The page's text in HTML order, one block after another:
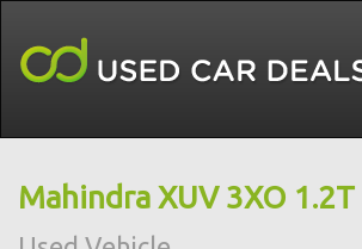
Mahindra XUV 3XO